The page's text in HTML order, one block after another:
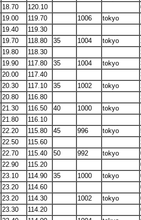
18.70 120.10
19.00 119.70 1006 tokyo
19.40 119.30
19.70 118.80 35 1004 tokyo
19.80 118.30
19.90 117.80 35 1004 tokyo
20.00 117.40
20.30 117.10 35 1002 tokyo
20.80 116.80
21.30 116.50 40 1000 tokyo
21.80 116.10
22.20 115.80 45 996 tokyo
22.50 115.60
22.70 115.40 50 992 tokyo
22.90 115.20
23.10 114.90 35 1000 tokyo
23.20 114.60
23.20 114.30 1002 tokyo
23.30 114.20